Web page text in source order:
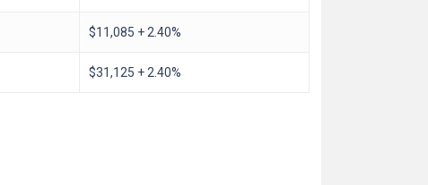
$11,085 + 2.40%
$31,125 + 2.40%